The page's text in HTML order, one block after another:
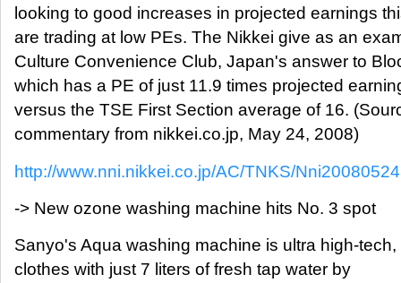
looking to good increases in projected earnings
are trading at low PEs. The Nikkei give as an
Culture Convenience Club, Japan's answer to
which has a PE of just 11.9 times projected
versus the TSE First Section average of 16.
commentary from nikkei.co.jp, May 24, 2008)
http://www.nni.nikkei.co.jp/AC/TNKS/
-> New ozone washing machine hits No. 3 spot
Sanyo's Aqua washing machine is ultra high-
clothes with just 7 liters of fresh tap water by